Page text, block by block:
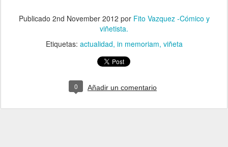
Publicado 2nd November 2012 por Fito Vazquez -Cómico y
viñetista.
Etiquetas: actualidad in memoriam viñeta
0 Añadir un comentario